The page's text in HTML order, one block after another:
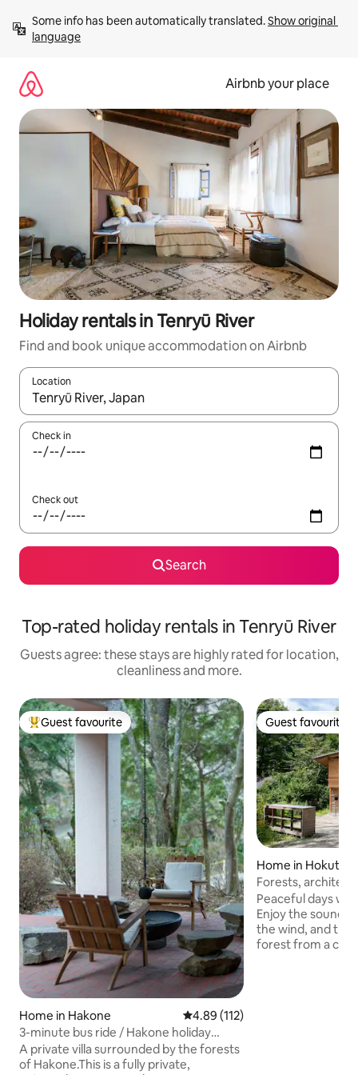
content
Some info has been automatically translated. Show original
language
Airbnb your place
Holiday rentals in Tenryū River
Find and book unique accommodation on Airbnb
Location
When results are available, navigate with the up and down
Check in
Check out
Search
Top-rated holiday rentals in Tenryū River
Guests agree: these stays are highly rated for location,
cleanliness and more.
Top guest favourite
Guest favourite
Home in Hakone 4.89 out of 5 average rating,
4.89 (112)
3-minute bus ride / Hakone holiday
home / BBQ / Bonfire / Natural hot
spring / Sauna / Plunge pool / Home
A private villa surrounded by the forests
of Hakone.This is a fully private,
Guest favourite
Guest favourite
Home in Hokuto
Forests,
Yatsugatake
Stopover
Peaceful days
Enjoy the sound
the wind, and the
forest from a